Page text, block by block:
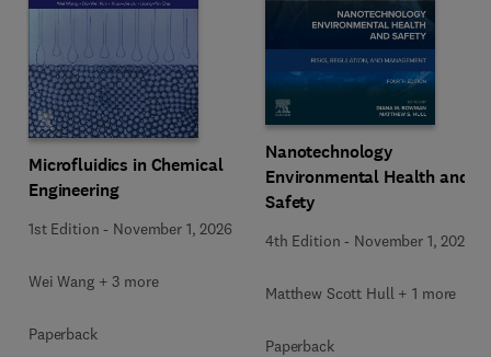
Microfluidics in Chemical
Engineering
1st Edition - November 1, 2026
Wei Wang + 3 more
Paperback
Nanotechnology
Environmental Health and
Safety
4th Edition - November 1, 2026
Matthew Scott Hull + 1 more
Paperback